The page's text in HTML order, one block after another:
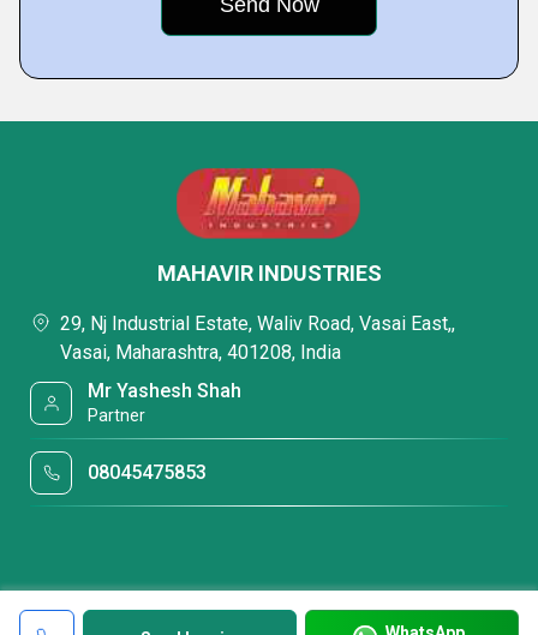
MAHAVIR INDUSTRIES
29, Nj Industrial Estate, Waliv Road, Vasai East,,
Vasai, Maharashtra, 401208, India
Mr Yashesh Shah
Partner
08045475853